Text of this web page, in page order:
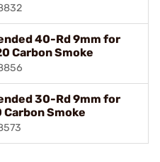
40-Rd 9mm for
Carbon Smoke
30-Rd 9mm for
Smoke